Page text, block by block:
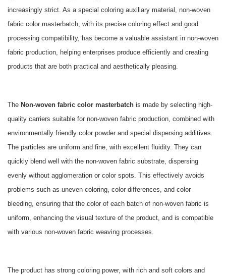
increasingly strict. As a special coloring auxiliary material, non-woven
fabric color masterbatch, with its precise coloring effect and good
processing compatibility, has become a valuable assistant in non-woven
fabric production, helping enterprises produce efficiently and creating
products that are both practical and aesthetically pleasing.
The Non-woven fabric color masterbatch is made by selecting high-
quality carriers suitable for non-woven fabric production, combined with
environmentally friendly color powder and special dispersing additives.
The particles are uniform and fine, with excellent fluidity. They can
quickly blend well with the non-woven fabric substrate, dispersing
evenly without agglomeration or color spots. This effectively avoids
problems such as uneven coloring, color differences, and color
bleeding, ensuring that the color of each batch of non-woven fabric is
uniform, enhancing the visual texture of the product, and is compatible
with various non-woven fabric weaving processes.
The product has strong coloring power, with rich and soft colors and